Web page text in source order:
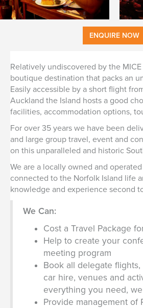
ENQUIRE NOW
Relatively undiscovered by the
boutique destination that packs an
Easily accessible by a short flight
Auckland the Island hosts a good
facilities, accommodation options,
For over 35 years we have been
and large group travel, event and
on this unparalleled and historic
We are a locally owned and
connected to the Norfolk Island life
knowledge and experience second
We Can:
Cost a Travel Package
Help to create your
meeting program
Book all delegate
car hire, venues and
everything you need,
Provide management of